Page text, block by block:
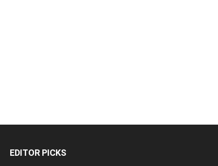
EDITOR PICKS